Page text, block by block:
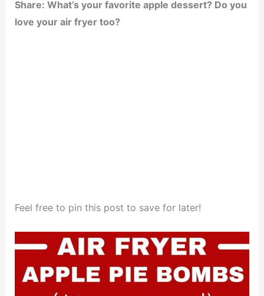
Share: What’s your favorite apple dessert? Do you
love your air fryer too?
Feel free to pin this post to save for later!